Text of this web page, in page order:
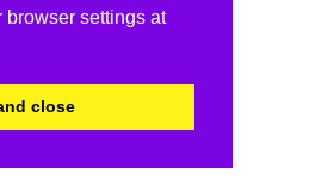
browser settings at
close